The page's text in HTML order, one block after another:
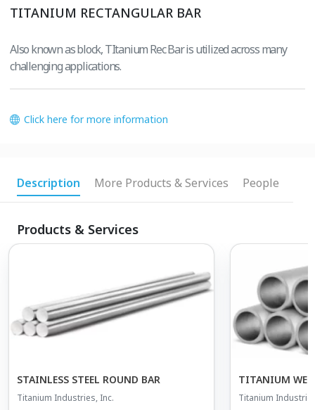
TITANIUM RECTANGULAR BAR
Also known as block, TItanium Rec Bar is utilized across many
challenging applications.
Click here for more information
Description More Products & Services People
Products & Services
STAINLESS STEEL ROUND BAR
Titanium Industries, Inc.
TITANIUM
Titanium